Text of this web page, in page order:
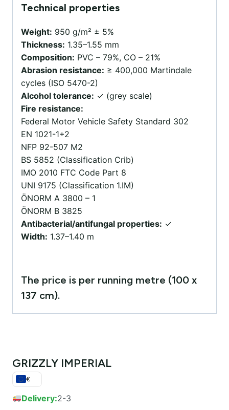
Technical properties
Weight: 950 g/m² ± 5%
Thickness: 1.35–1.55 mm
Composition: PVC – 79%, CO – 21%
Abrasion resistance: ≥ 400,000 Martindale
cycles (ISO 5470-2)
Alcohol tolerance: ✓ (grey scale)
Fire resistance:
Federal Motor Vehicle Safety Standard 302
EN 1021-1+2
NFP 92-507 M2
BS 5852 (Classification Crib)
IMO 2010 FTC Code Part 8
UNI 9175 (Classification 1.IM)
ÖNORM A 3800 – 1
ÖNORM B 3825
Antibacterial/antifungal properties: ✓
Width: 1.37–1.40 m
The price is per running metre (100 x
137 cm).
GRIZZLY IMPERIAL
€
Delivery:2-3